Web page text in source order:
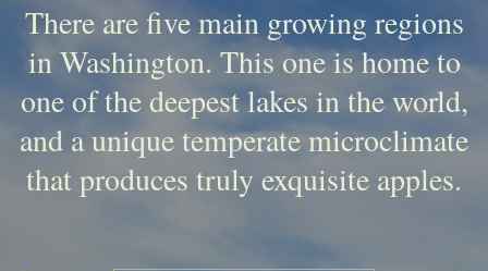
There are five main growing regions
in Washington. This one is home to
one of the deepest lakes in the world,
and a unique temperate microclimate
that produces truly exquisite apples.